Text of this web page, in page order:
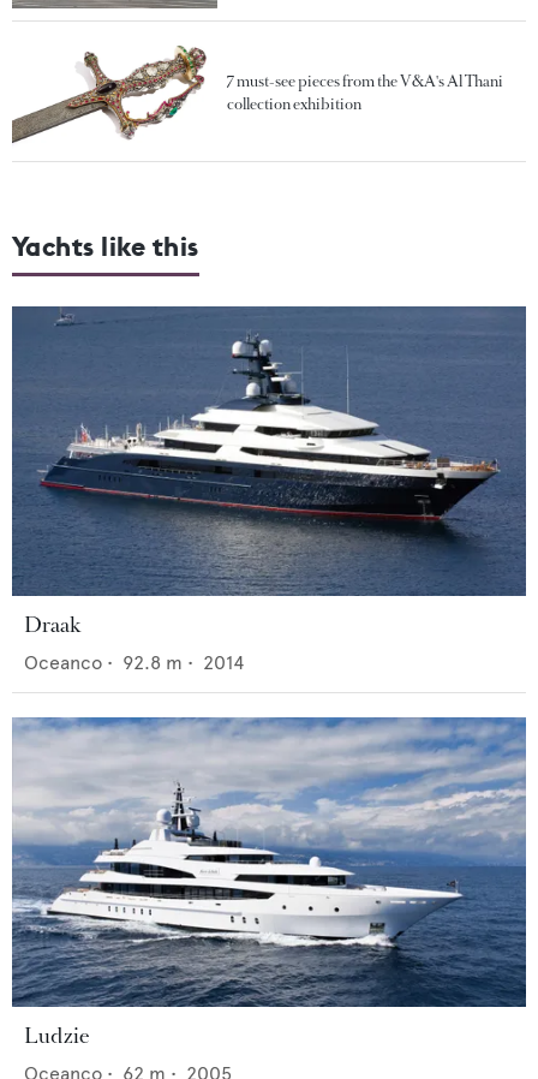
7 must-see pieces from the V&A's Al Thani
collection exhibition
Yachts like this
Draak
Oceanco • 92.8 m • 2014
Ludzie
Oceanco • 62 m • 2005